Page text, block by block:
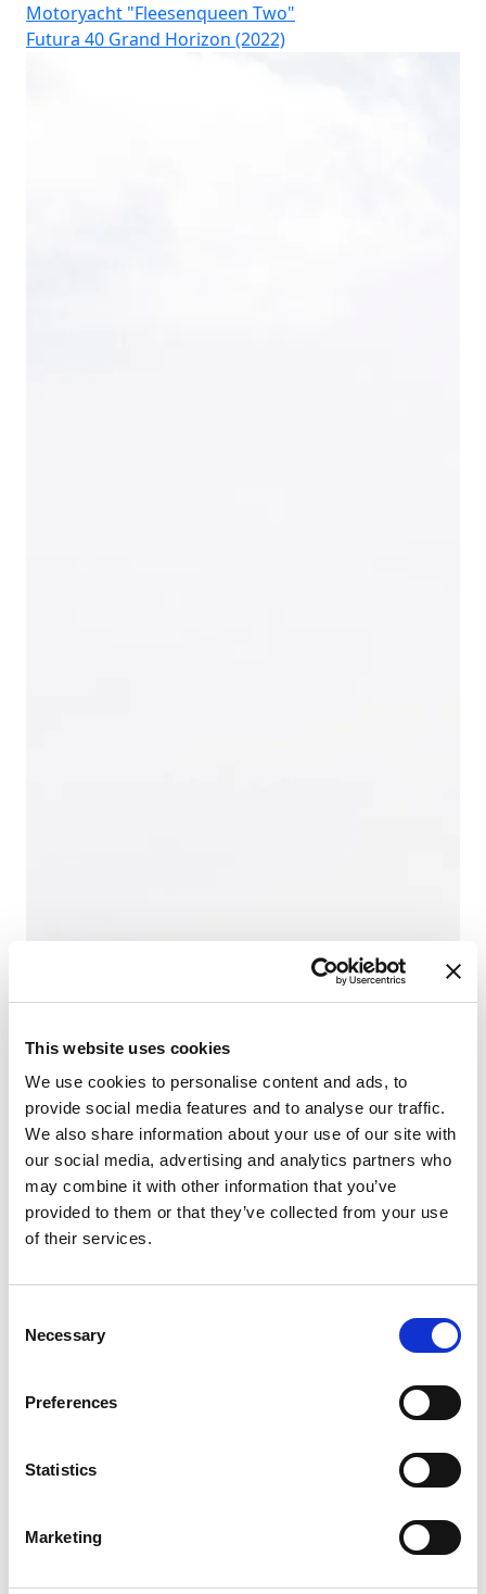
This website uses cookies
We use cookies to personalise content and ads, to
provide social media features and to analyse our traffic.
We also share information about your use of our site with
our social media, advertising and analytics partners who
may combine it with other information that you’ve
provided to them or that they’ve collected from your use
of their services.
Selection
Necessary
Preferences
Statistics
Marketing
Motoryacht "Fleesenqueen Two"
Futura 40 Grand Horizon (2022)